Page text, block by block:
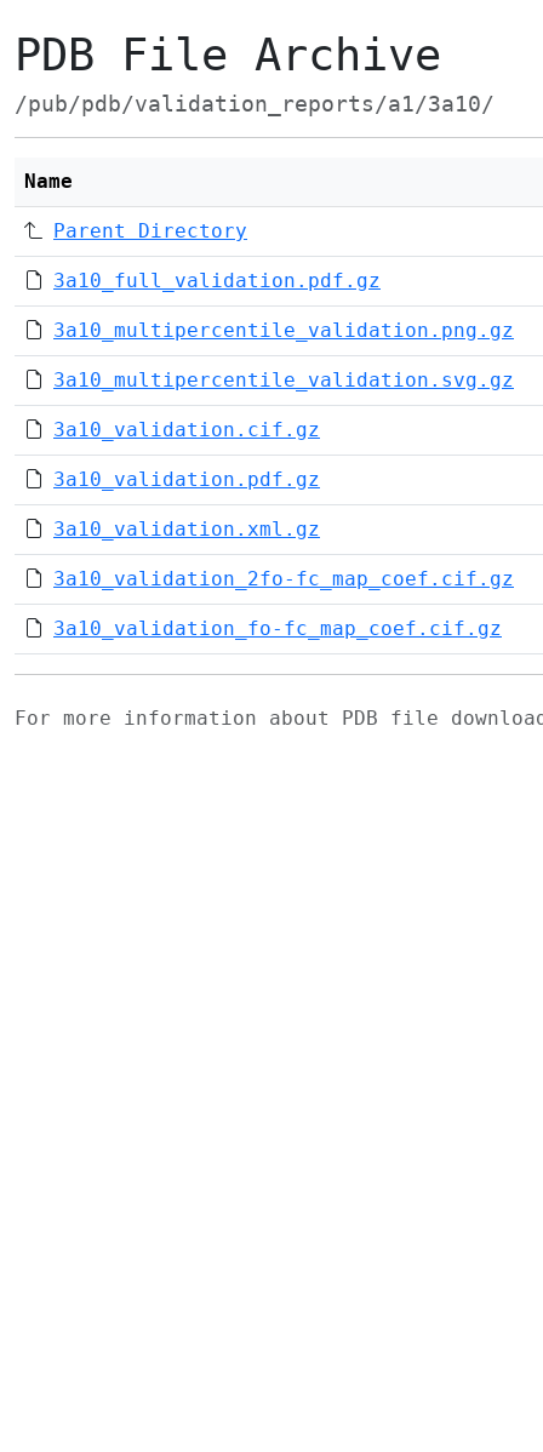
PDB File Archive
/pub/pdb/validation_reports/a1/3a10/
Name
Parent Directory
3a10_full_validation.pdf.gz
3a10_multipercentile_validation.png.gz
3a10_multipercentile_validation.svg.gz
3a10_validation.cif.gz
3a10_validation.pdf.gz
3a10_validation.xml.gz
3a10_validation_2fo-fc_map_coef.cif.gz
3a10_validation_fo-fc_map_coef.cif.gz
For more information about PDB file